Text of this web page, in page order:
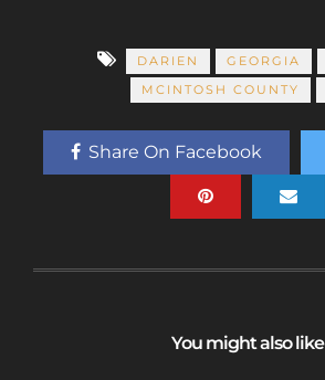
DARIEN GEORGIA
MCINTOSH COUNTY
Share On Facebook
You might also like